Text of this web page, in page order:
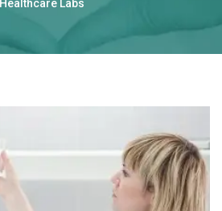
Healthcare Labs